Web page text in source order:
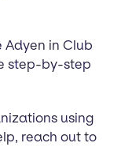
in Club
step-by-step
using
reach out to